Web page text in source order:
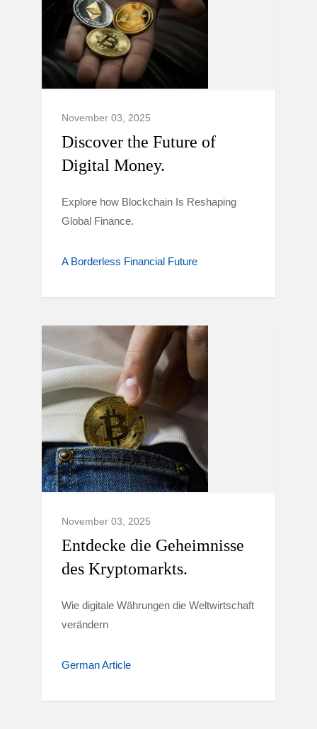
November 03, 2025
Discover the Future of
Digital Money.
Explore how Blockchain Is Reshaping
Global Finance.
A Borderless Financial Future
November 03, 2025
Entdecke die Geheimnisse
des Kryptomarkts.
Wie digitale Währungen die Weltwirtschaft
verändern
German Article